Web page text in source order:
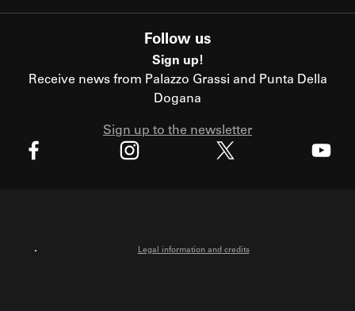
Follow us
Sign up!
Receive news from Palazzo Grassi and Punta Della
Dogana
Sign up to the newsletter
Legal information and credits